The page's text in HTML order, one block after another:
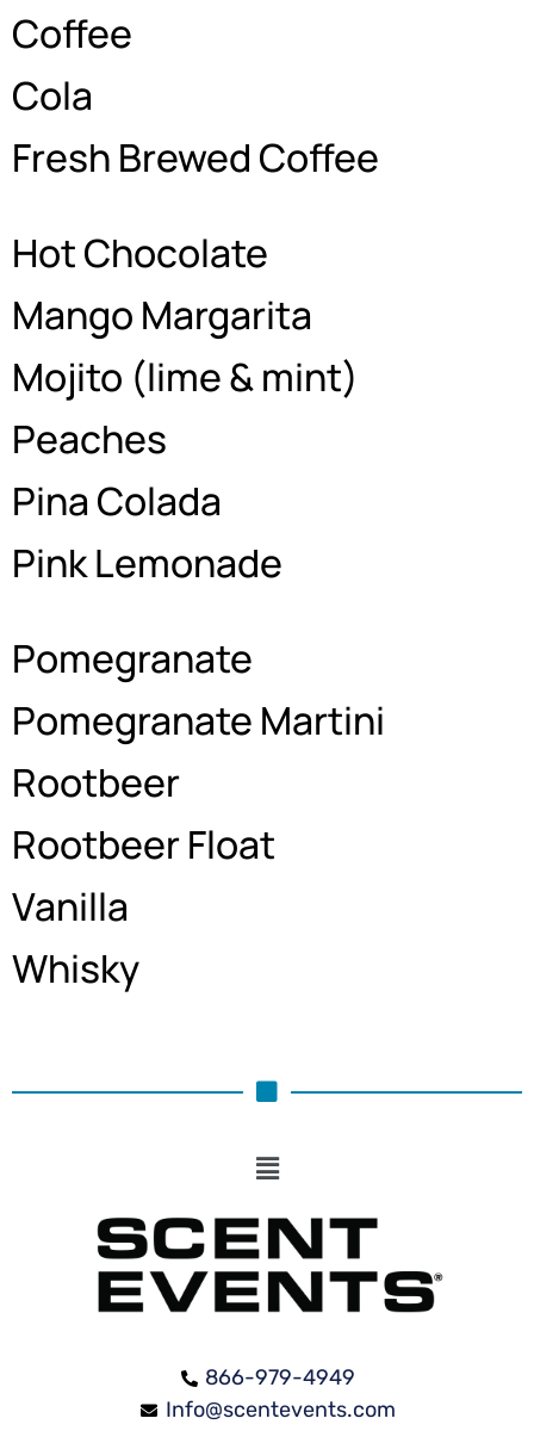
Coffee
Cola
Fresh Brewed Coffee
Hot Chocolate
Mango Margarita
Mojito (lime & mint)
Peaches
Pina Colada
Pink Lemonade
Pomegranate
Pomegranate Martini
Rootbeer
Rootbeer Float
Vanilla
Whisky
866-979-4949
Info@scentevents.com